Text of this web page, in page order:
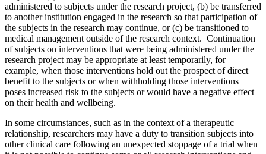
administered to subjects under the research project, (b) be transferred
to another institution engaged in the research so that participation of
the subjects in the research may continue, or (c) be transitioned to
medical management outside of the research context. Continuation
of subjects on interventions that were being administered under the
research project may be appropriate at least temporarily, for
example, when those interventions hold out the prospect of direct
benefit to the subjects or when withholding those interventions
poses increased risk to the subjects or would have a negative effect
on their health and wellbeing.
In some circumstances, such as in the context of a therapeutic
relationship, researchers may have a duty to transition subjects into
other clinical care following an unexpected stoppage of a trial when